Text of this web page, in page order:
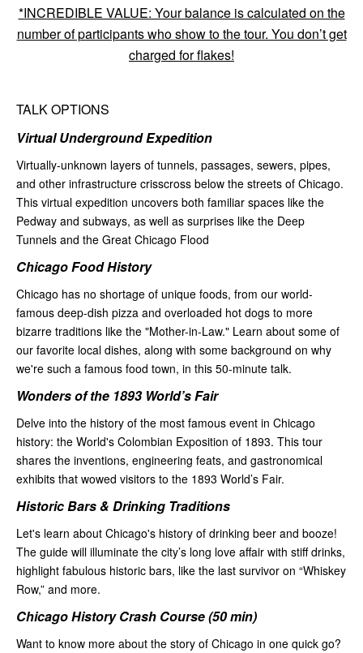
*INCREDIBLE VALUE: Your balance is calculated on the
number of participants who show to the tour. You don’t get
charged for flakes!
TALK OPTIONS
Virtual Underground Expedition
Virtually-unknown layers of tunnels, passages, sewers, pipes,
and other infrastructure crisscross below the streets of Chicago.
This virtual expedition uncovers both familiar spaces like the
Pedway and subways, as well as surprises like the Deep
Tunnels and the Great Chicago Flood
Chicago Food History
Chicago has no shortage of unique foods, from our world-
famous deep-dish pizza and overloaded hot dogs to more
bizarre traditions like the "Mother-in-Law." Learn about some of
our favorite local dishes, along with some background on why
we're such a famous food town, in this 50-minute talk.
Wonders of the 1893 World’s Fair
Delve into the history of the most famous event in Chicago
history: the World's Colombian Exposition of 1893. This tour
shares the inventions, engineering feats, and gastronomical
exhibits that wowed visitors to the 1893 World’s Fair.
Historic Bars & Drinking Traditions
Let's learn about Chicago's history of drinking beer and booze!
The guide will illuminate the city’s long love affair with stiff drinks,
highlight fabulous historic bars, like the last survivor on “Whiskey
Row,” and more.
Chicago History Crash Course (50 min)
Want to know more about the story of Chicago in one quick go?